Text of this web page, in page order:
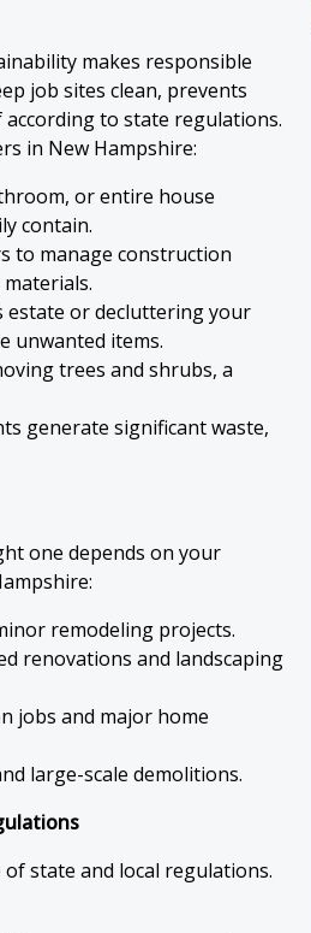
makes responsible
job sites clean, prevents
to state regulations.
in New Hampshire:
or entire house
contain.
to manage construction
estate or decluttering your
unwanted items.
trees and shrubs, a
generate significant waste,
one depends on your
remodeling projects.
renovations and landscaping
jobs and major home
large-scale demolitions.
state and local regulations.